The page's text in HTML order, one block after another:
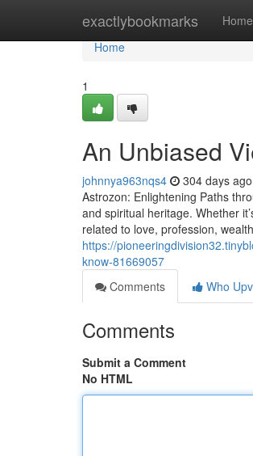
exactlybookmarks Home
Home
Home
1
An Unbiased
johnnya963nqs4 304 days ago
Astrozon: Enlightening Paths
and spiritual heritage. Whether
related to love, profession,
https://
know-81669057
Comments
Who
Comments
Submit a Comment
No HTML